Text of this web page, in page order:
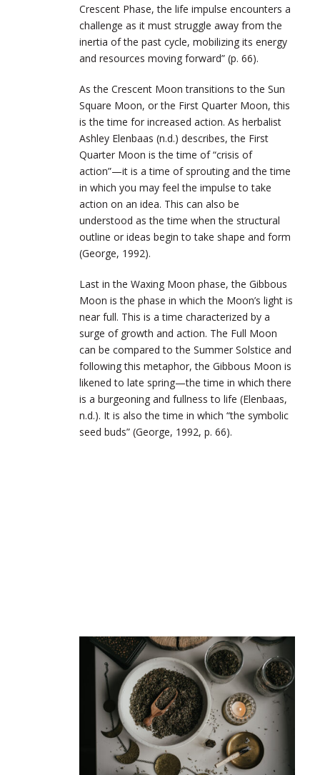
Crescent Phase, the life impulse encounters a
challenge as it must struggle away from the
inertia of the past cycle, mobilizing its energy
and resources moving forward” (p. 66).
As the Crescent Moon transitions to the Sun
Square Moon, or the First Quarter Moon, this
is the time for increased action. As herbalist
Ashley Elenbaas (n.d.) describes, the First
Quarter Moon is the time of “crisis of
action”—it is a time of sprouting and the time
in which you may feel the impulse to take
action on an idea. This can also be
understood as the time when the structural
outline or ideas begin to take shape and form
(George, 1992).
Last in the Waxing Moon phase, the Gibbous
Moon is the phase in which the Moon’s light is
near full. This is a time characterized by a
surge of growth and action. The Full Moon
can be compared to the Summer Solstice and
following this metaphor, the Gibbous Moon is
likened to late spring—the time in which there
is a burgeoning and fullness to life (Elenbaas,
n.d.). It is also the time in which “the symbolic
seed buds” (George, 1992, p. 66).